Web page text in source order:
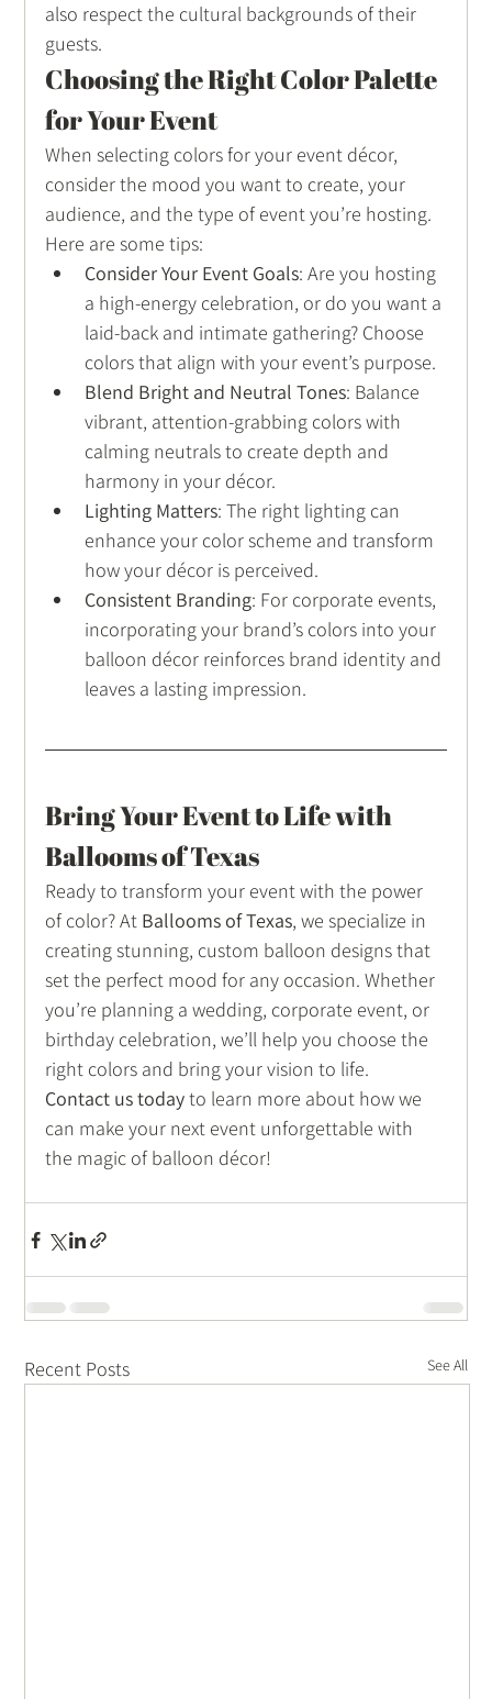
also respect the cultural backgrounds of their
guests.
Choosing the Right Color Palette
for Your Event
When selecting colors for your event décor,
consider the mood you want to create, your
audience, and the type of event you’re hosting.
Here are some tips:
Consider Your Event Goals: Are you hosting
a high-energy celebration, or do you want a
laid-back and intimate gathering? Choose
colors that align with your event’s purpose.
Blend Bright and Neutral Tones: Balance
vibrant, attention-grabbing colors with
calming neutrals to create depth and
harmony in your décor.
Lighting Matters: The right lighting can
enhance your color scheme and transform
how your décor is perceived.
Consistent Branding: For corporate events,
incorporating your brand’s colors into your
balloon décor reinforces brand identity and
leaves a lasting impression.
Bring Your Event to Life with
Ballooms of Texas
Ready to transform your event with the power
of color? At Ballooms of Texas, we specialize in
creating stunning, custom balloon designs that
set the perfect mood for any occasion. Whether
you’re planning a wedding, corporate event, or
birthday celebration, we’ll help you choose the
right colors and bring your vision to life.
Contact us today to learn more about how we
can make your next event unforgettable with
the magic of balloon décor!
Recent Posts See All